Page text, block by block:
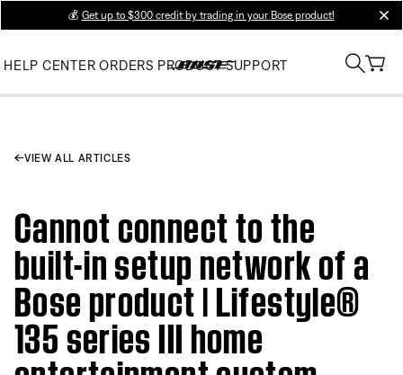
💰 Get up to $300 credit by trading in your Bose product!
HELP CENTER ORDERS PRODUCT SUPPORT
VIEW ALL ARTICLES
Cannot connect to the
built-in setup network of a
Bose product | Lifestyle®
135 series III home